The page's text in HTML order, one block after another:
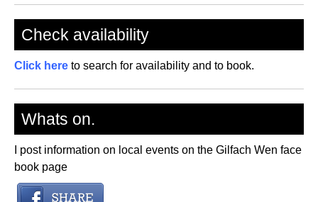
Check availability
Click here to search for availability and to book.
Whats on.
I post information on local events on the Gilfach Wen face
book page